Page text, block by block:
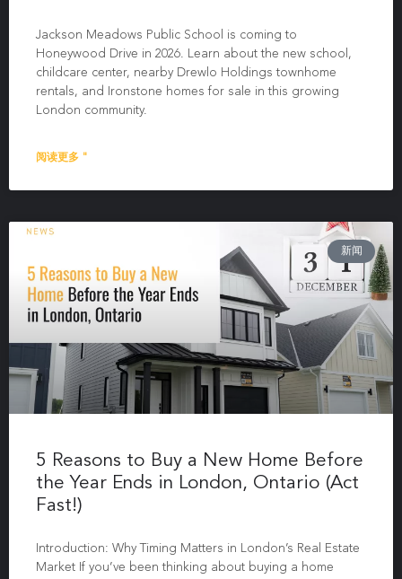
Jackson Meadows Public School is coming to
Honeywood Drive in 2026. Learn about the new school,
childcare center, nearby Drewlo Holdings townhome
rentals, and Ironstone homes for sale in this growing
London community.
阅读更多 "
新闻
5 Reasons to Buy a New Home Before
the Year Ends in London, Ontario (Act
Fast!)
Introduction: Why Timing Matters in London’s Real Estate
Market If you’ve been thinking about buying a home